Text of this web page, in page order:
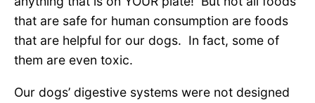
that are safe for human consumption are foods
that are helpful for our dogs. In fact, some of
them are even toxic.
Our dogs’ digestive systems were not designed